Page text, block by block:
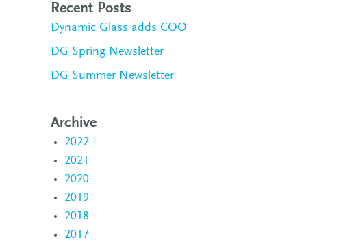
Recent Posts
Dynamic Glass adds COO
DG Spring Newsletter
DG Summer Newsletter
Archive
2022
2021
2020
2019
2018
2017